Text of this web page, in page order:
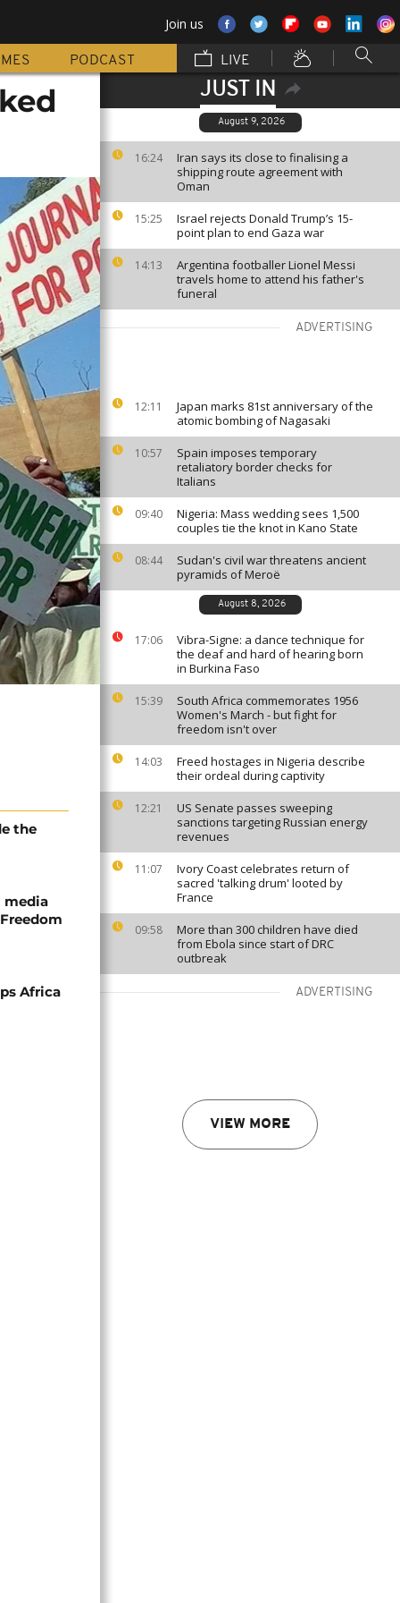
Join us
PODCAST LIVE
JUST IN
August 9, 2026
16:24
Iran says its close to finalising a
shipping route agreement with
Oman
15:25
Israel rejects Donald Trump’s 15-
point plan to end Gaza war
14:13
Argentina footballer Lionel Messi
travels home to attend his father's
funeral
ADVERTISING
12:11
Japan marks 81st anniversary of the
atomic bombing of Nagasaki
10:57
Spain imposes temporary
retaliatory border checks for
Italians
09:40
Nigeria: Mass wedding sees 1,500
couples tie the knot in Kano State
08:44
Sudan's civil war threatens ancient
pyramids of Meroë
August 8, 2026
17:06
Vibra-Signe: a dance technique for
the deaf and hard of hearing born
in Burkina Faso
15:39
South Africa commemorates 1956
Women's March - but fight for
freedom isn't over
14:03
Freed hostages in Nigeria describe
their ordeal during captivity
12:21
US Senate passes sweeping
sanctions targeting Russian energy
revenues
11:07
Ivory Coast celebrates return of
sacred 'talking drum' looted by
France
09:58
More than 300 children have died
from Ebola since start of DRC
outbreak
ADVERTISING
VIEW MORE
the
media
Africa